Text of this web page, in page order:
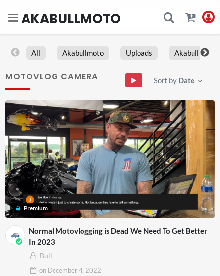
AKABULLMOTO
All Akabullmoto Uploads Akabull
MOTOVLOG CAMERA Sort by Date
Premium
Normal Motovlogging is Dead We Need To Get Better
In 2023
Bull
on December 4, 2022